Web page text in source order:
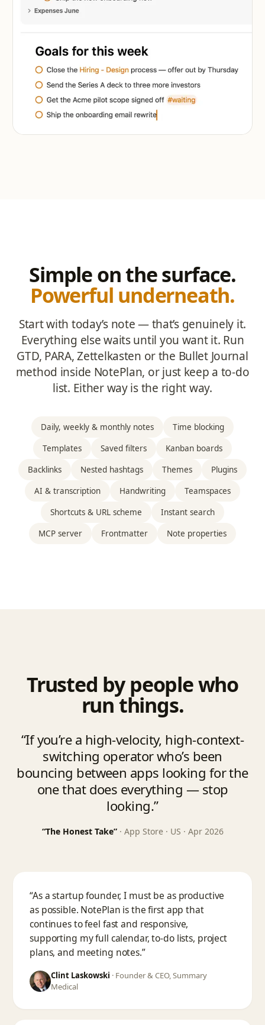
Simple on the surface.
Powerful underneath.
Start with today’s note — that’s genuinely it.
Everything else waits until you want it. Run
GTD, PARA, Zettelkasten or the Bullet Journal
method inside NotePlan, or just keep a to-do
list. Either way is the right way.
Daily, weekly & monthly notes
Time blocking
Templates
Saved filters
Kanban boards
Backlinks
Nested hashtags Themes
Plugins
AI & transcription
Handwriting
Teamspaces
Shortcuts & URL scheme
Instant search
MCP server
Frontmatter Note properties
Trusted by people who
run things.
“If you’re a high-velocity, high-context-
switching operator who’s been
bouncing between apps looking for the
one that does everything — stop
looking.”
“The Honest Take”· App Store · US · Apr 2026
“As a startup founder, I must be as productive
as possible. NotePlan is the first app that
continues to feel fast and responsive,
supporting my full calendar, to-do lists, project
plans, and meeting notes.”
Clint Laskowski · Founder & CEO, Summary
Medical